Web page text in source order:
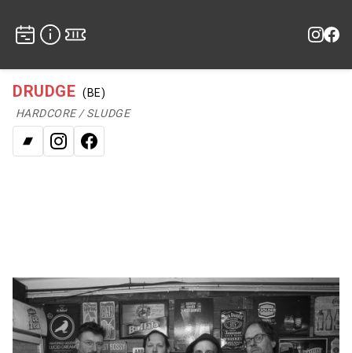
DRUDGE (BE)
HARDCORE / SLUDGE
Facebook
Instagram
Bandcamp